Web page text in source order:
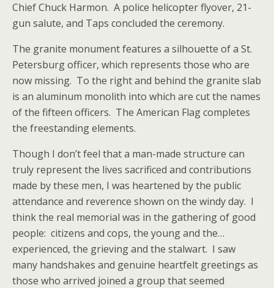
Chief Chuck Harmon. A police helicopter flyover, 21-
gun salute, and Taps concluded the ceremony.
The granite monument features a silhouette of a St.
Petersburg officer, which represents those who are
now missing. To the right and behind the granite slab
is an aluminum monolith into which are cut the names
of the fifteen officers. The American Flag completes
the freestanding elements.
Though I don’t feel that a man-made structure can
truly represent the lives sacrificed and contributions
made by these men, I was heartened by the public
attendance and reverence shown on the windy day. I
think the real memorial was in the gathering of good
people: citizens and cops, the young and the…
experienced, the grieving and the stalwart. I saw
many handshakes and genuine heartfelt greetings as
those who arrived joined a group that seemed